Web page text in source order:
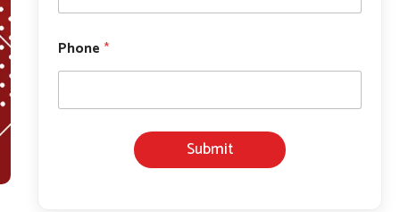
h
o
e
Phone *
Submit